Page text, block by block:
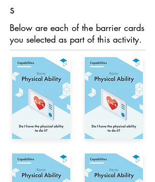
s
Below are each of the barrier cards
you selected as part of this activity.